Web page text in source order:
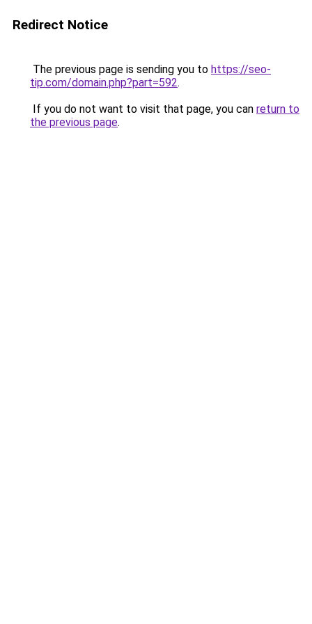
Redirect Notice
The previous page is sending you to https://seo-
tip.com/domain.php?part=592.
If you do not want to visit that page, you can return to
the previous page.